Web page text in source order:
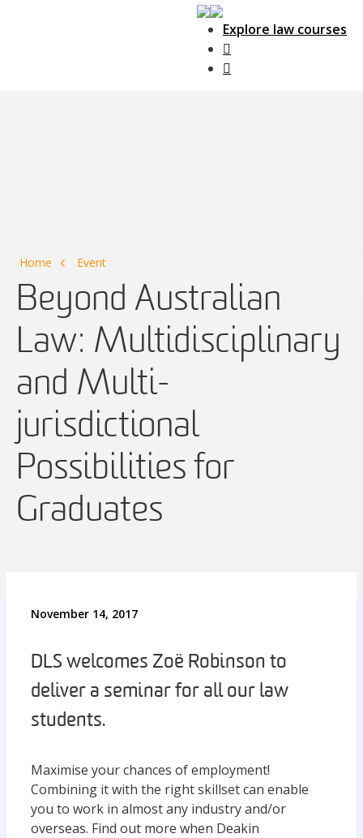
Explore law courses
Home Event
Beyond Australian
Law: Multidisciplinary
and Multi-
jurisdictional
Possibilities for
Graduates
November 14, 2017
DLS welcomes Zoë Robinson to
deliver a seminar for all our law
students.
Maximise your chances of employment!
Combining it with the right skillset can enable
you to work in almost any industry and/or
overseas. Find out more when Deakin